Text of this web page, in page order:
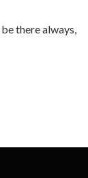
there always,